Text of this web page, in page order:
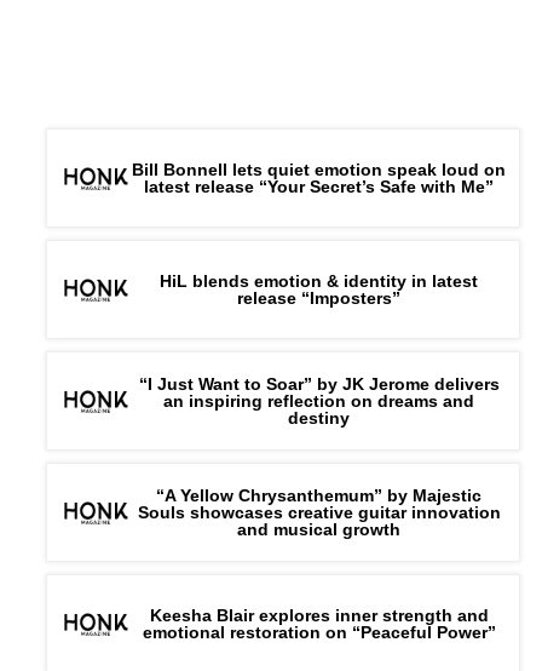
Bill Bonnell lets quiet emotion speak loud on
latest release “Your Secret’s Safe with Me”
HiL blends emotion & identity in latest
release “Imposters”
“I Just Want to Soar” by JK Jerome delivers
an inspiring reflection on dreams and
destiny
“A Yellow Chrysanthemum” by Majestic
Souls showcases creative guitar innovation
and musical growth
Keesha Blair explores inner strength and
emotional restoration on “Peaceful Power”